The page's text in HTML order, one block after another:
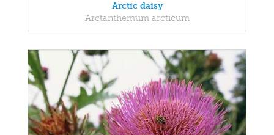
Arctic daisy
Arctanthemum arcticum